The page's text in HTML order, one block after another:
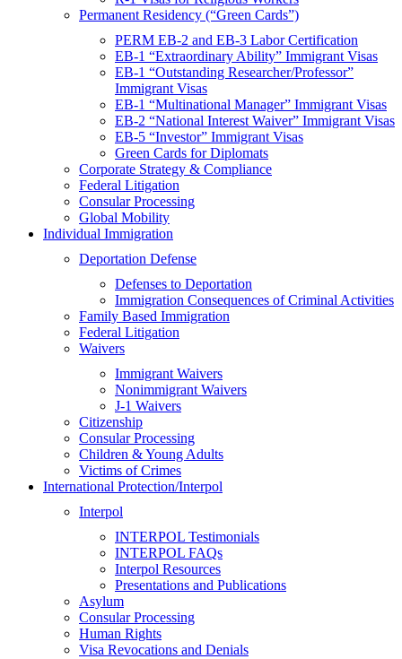
Permanent Residency (“Green Cards”)
PERM EB-2 and EB-3 Labor Certification
EB-1 “Extraordinary Ability” Immigrant Visas
EB-1 “Outstanding Researcher/Professor”
Immigrant Visas
EB-1 “Multinational Manager” Immigrant Visas
EB-2 “National Interest Waiver” Immigrant Visas
EB-5 “Investor” Immigrant Visas
Green Cards for Diplomats
Corporate Strategy & Compliance
Federal Litigation
Consular Processing
Global Mobility
Individual Immigration
Deportation Defense
Defenses to Deportation
Immigration Consequences of Criminal Activities
Family Based Immigration
Federal Litigation
Waivers
Immigrant Waivers
Nonimmigrant Waivers
J-1 Waivers
Citizenship
Consular Processing
Children & Young Adults
Victims of Crimes
International Protection/Interpol
Interpol
INTERPOL Testimonials
INTERPOL FAQs
Interpol Resources
Presentations and Publications
Asylum
Consular Processing
Human Rights
Visa Revocations and Denials